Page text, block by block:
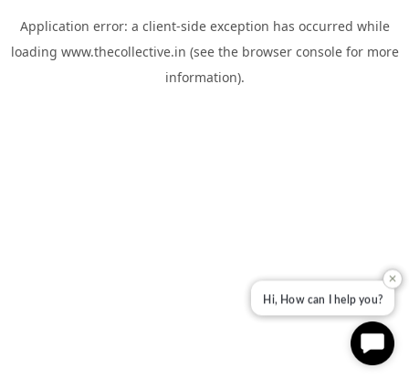
Application error: a client-side exception has occurred while
loading www.thecollective.in (see the browser consolefor more
information).
✕
Hi, How can I help you?